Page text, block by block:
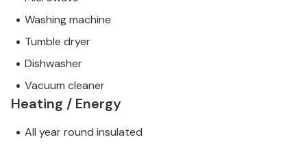
Washing machine
Tumble dryer
Dishwasher
Vacuum cleaner
Heating / Energy
All year round insulated